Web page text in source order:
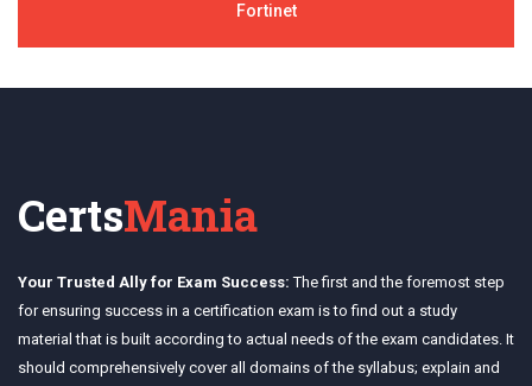
Fortinet
CertsMania
Your Trusted Ally for Exam Success: The first and the foremost step
for ensuring success in a certification exam is to find out a study
material that is built according to actual needs of the exam candidates. It
should comprehensively cover all domains of the syllabus; explain and